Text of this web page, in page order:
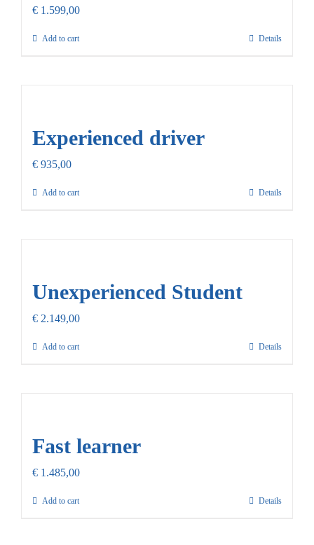
€ 1.599,00
Add to cart Details
Experienced driver
€ 935,00
Add to cart Details
Unexperienced Student
€ 2.149,00
Add to cart Details
Fast learner
€ 1.485,00
Add to cart Details